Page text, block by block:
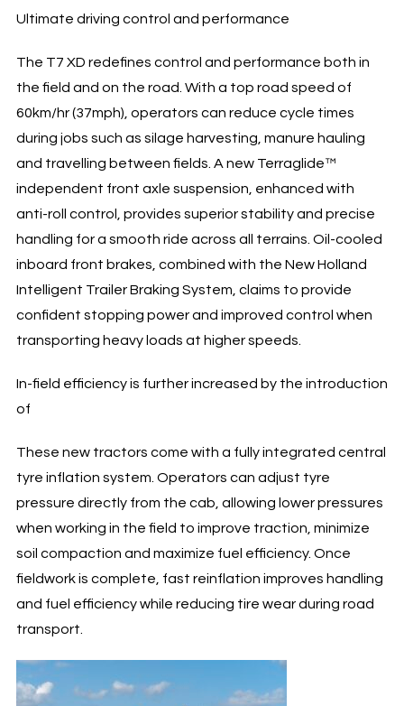
Ultimate driving control and performance
The T7 XD redefines control and performance both in
the field and on the road. With a top road speed of
60km/hr (37mph), operators can reduce cycle times
during jobs such as silage harvesting, manure hauling
and travelling between fields. A new Terraglide™
independent front axle suspension, enhanced with
anti-roll control, provides superior stability and precise
handling for a smooth ride across all terrains. Oil-cooled
inboard front brakes, combined with the New Holland
Intelligent Trailer Braking System, claims to provide
confident stopping power and improved control when
transporting heavy loads at higher speeds.
In-field efficiency is further increased by the introduction
of
These new tractors come with a fully integrated central
tyre inflation system. Operators can adjust tyre
pressure directly from the cab, allowing lower pressures
when working in the field to improve traction, minimize
soil compaction and maximize fuel efficiency. Once
fieldwork is complete, fast reinflation improves handling
and fuel efficiency while reducing tire wear during road
transport.